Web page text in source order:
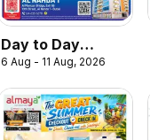
Day to Day
catalogue hello
summer deal
6 Aug - 11 Aug, 2026